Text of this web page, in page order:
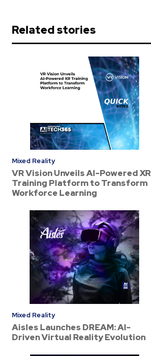
Related stories
Mixed Reality
VR Vision Unveils AI-Powered XR
Training Platform to Transform
Workforce Learning
Mixed Reality
Aisles Launches DREAM: AI-
Driven Virtual Reality Evolution